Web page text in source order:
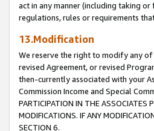
act in any manner (including taking
regulations, rules or requirements
13.Modification
We reserve the right to modify any
revised Agreement, or revised
then-currently associated with your
Commission Income and Special
PARTICIPATION IN THE ASSOCIATES
MODIFICATIONS. IF ANY
SECTION 6.